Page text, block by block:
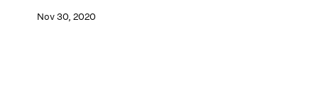
Nov 30, 2020